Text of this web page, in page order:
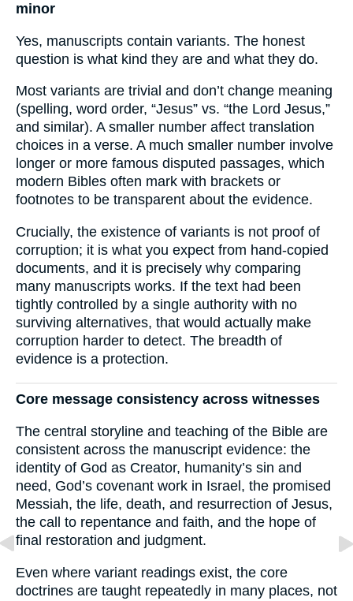
minor
Yes, manuscripts contain variants. The honest
question is what kind they are and what they do.
Most variants are trivial and don’t change meaning
(spelling, word order, “Jesus” vs. “the Lord Jesus,”
and similar). A smaller number affect translation
choices in a verse. A much smaller number involve
longer or more famous disputed passages, which
modern Bibles often mark with brackets or
footnotes to be transparent about the evidence.
Crucially, the existence of variants is not proof of
corruption; it is what you expect from hand-copied
documents, and it is precisely why comparing
many manuscripts works. If the text had been
tightly controlled by a single authority with no
surviving alternatives, that would actually make
corruption harder to detect. The breadth of
evidence is a protection.
Core message consistency across witnesses
The central storyline and teaching of the Bible are
consistent across the manuscript evidence: the
identity of God as Creator, humanity’s sin and
need, God’s covenant work in Israel, the promised
Messiah, the life, death, and resurrection of Jesus,
the call to repentance and faith, and the hope of
final restoration and judgment.
Even where variant readings exist, the core
doctrines are taught repeatedly in many places, not